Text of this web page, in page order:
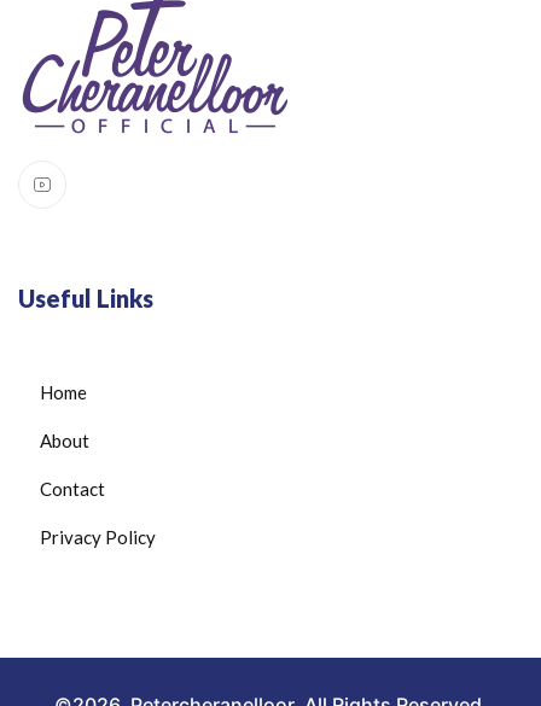
Useful Links
Home
About
Contact
Privacy Policy